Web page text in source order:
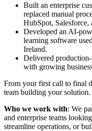
Built an enterprise
replaced manual
HubSpot, Salesforce,
Developed an AI-
learning software
Ireland.
Delivered production-
with growing
From your first call to final
team building your solution.
Who we work with: We
and enterprise teams
streamline operations, or